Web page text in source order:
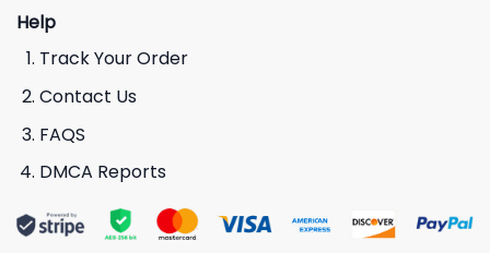
Help
Track Your Order
Contact Us
FAQS
DMCA Reports